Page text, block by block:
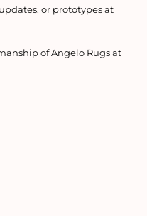
or prototypes at
of Angelo Rugs at